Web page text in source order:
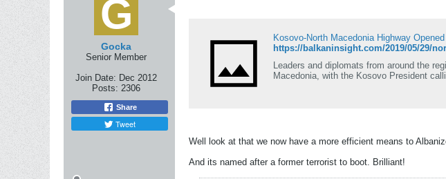
Gocka
Senior Member
Join Date: Dec 2012
Posts: 2306
Share
Tweet
Kosovo-North Macedonia Highway
https://balkaninsight.com/2019/05/29/
Leaders and diplomats from around the
Macedonia, with the Kosovo President
Well look at that we now have a more efficient means to
And its named after a former terrorist to boot. Brilliant!